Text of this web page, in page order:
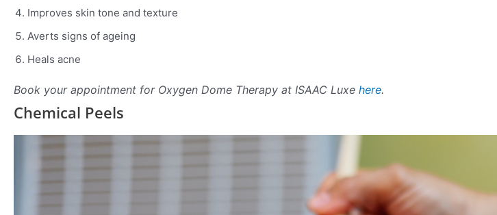
Improves skin tone and texture
Averts signs of ageing
Heals acne
Book your appointment for Oxygen Dome Therapy at ISAAC Luxe here.
Chemical Peels